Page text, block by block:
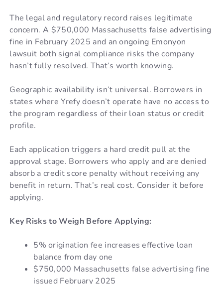
The legal and regulatory record raises legitimate
concern. A $750,000 Massachusetts false advertising
fine in February 2025 and an ongoing Emonyon
lawsuit both signal compliance risks the company
hasn’t fully resolved. That’s worth knowing.
Geographic availability isn’t universal. Borrowers in
states where Yrefy doesn’t operate have no access to
the program regardless of their loan status or credit
profile.
Each application triggers a hard credit pull at the
approval stage. Borrowers who apply and are denied
absorb a credit score penalty without receiving any
benefit in return. That’s real cost. Consider it before
applying.
Key Risks to Weigh Before Applying:
5% origination fee increases effective loan
balance from day one
$750,000 Massachusetts false advertising fine
issued February 2025